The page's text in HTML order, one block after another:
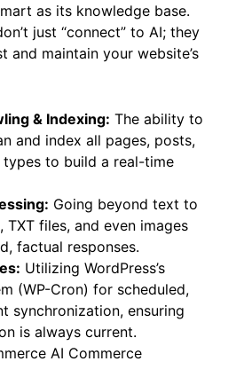
as its knowledge base.
just “connect” to AI; they
and maintain your website’s
& Indexing: The ability to
and index all pages, posts,
to build a real-time
Going beyond text to
TXT files, and even images
factual responses.
Utilizing WordPress’s
(WP-Cron) for scheduled,
synchronization, ensuring
is always current.
AI Commerce